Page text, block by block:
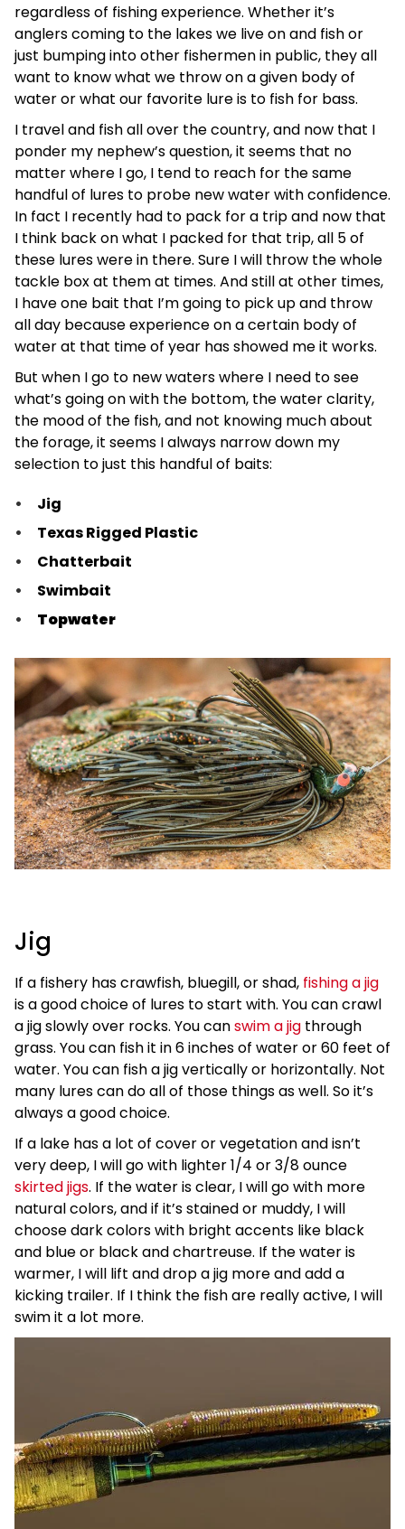
regardless of fishing experience. Whether it’s
anglers coming to the lakes we live on and fish or
just bumping into other fishermen in public, they all
want to know what we throw on a given body of
water or what our favorite lure is to fish for bass.
I travel and fish all over the country, and now that I
ponder my nephew’s question, it seems that no
matter where I go, I tend to reach for the same
handful of lures to probe new water with confidence.
In fact I recently had to pack for a trip and now that
I think back on what I packed for that trip, all 5 of
these lures were in there. Sure I will throw the whole
tackle box at them at times. And still at other times,
I have one bait that I’m going to pick up and throw
all day because experience on a certain body of
water at that time of year has showed me it works.
But when I go to new waters where I need to see
what’s going on with the bottom, the water clarity,
the mood of the fish, and not knowing much about
the forage, it seems I always narrow down my
selection to just this handful of baits:
Jig
Texas Rigged Plastic
Chatterbait
Swimbait
Topwater
Jig
If a fishery has crawfish, bluegill, or shad, fishing a jig
is a good choice of lures to start with. You can crawl
a jig slowly over rocks. You canswim a jig through
grass. You can fish it in 6 inches of water or 60 feet of
water. You can fish a jig vertically or horizontally. Not
many lures can do all of those things as well. So it’s
always a good choice.
If a lake has a lot of cover or vegetation and isn’t
very deep, I will go with lighter 1/4 or 3/8 ounce
skirted jigs. If the water is clear, I will go with more
natural colors, and if it’s stained or muddy, I will
choose dark colors with bright accents like black
and blue or black and chartreuse. If the water is
warmer, I will lift and drop a jig more and add a
kicking trailer. If I think the fish are really active, I will
swim it a lot more.